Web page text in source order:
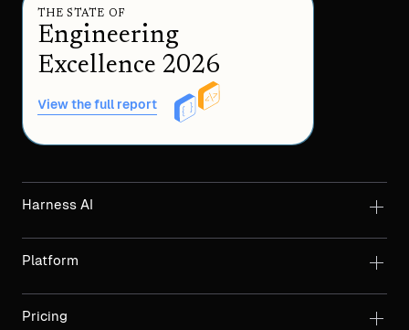
THE STATE OF
Engineering
Excellence 2026
View the full report
Harness AI
Platform
Pricing